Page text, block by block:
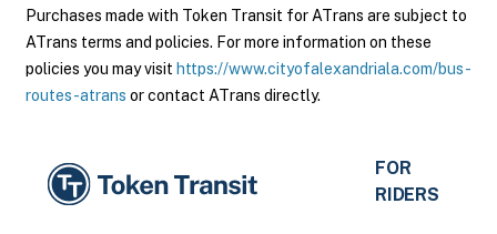
Purchases made with Token Transit for ATrans are subject to
ATrans terms and policies. For more information on these
policies you may visit https://www.cityofalexandriala.com/bus-
routes-atrans or contact ATrans directly.
FOR
RIDERS